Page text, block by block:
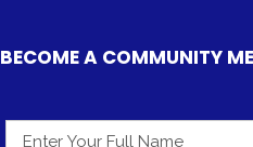
BECOME A COMMUNITY